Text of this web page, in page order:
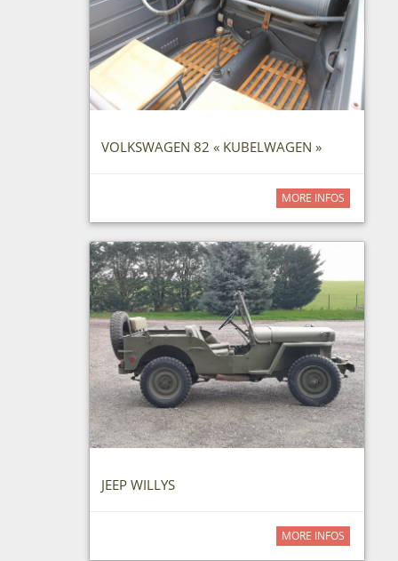
VOLKSWAGEN 82 « KUBELWAGEN »
MORE INFOS
JEEP WILLYS
MORE INFOS